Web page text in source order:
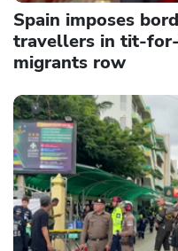
Spain imposes
travellers in tit-
migrants row